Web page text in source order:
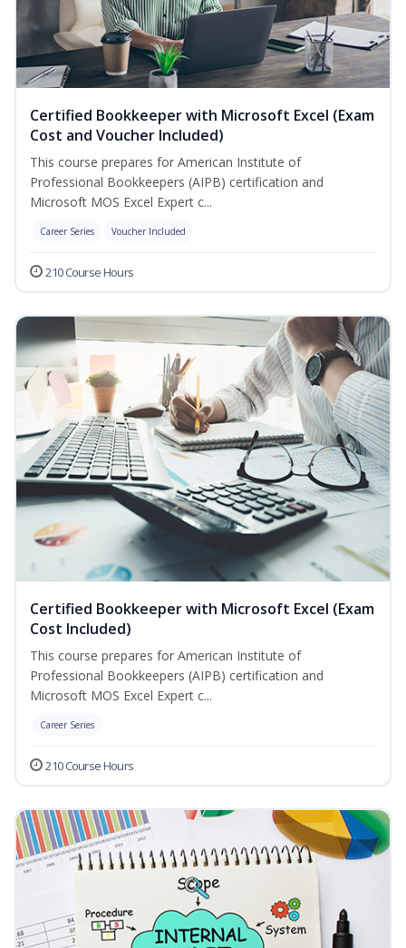
Certified Bookkeeper with Microsoft Excel (Exam
Cost and Voucher Included)
This course prepares for American Institute of
Professional Bookkeepers (AIPB) certification and
Microsoft MOS Excel Expert c...
Career Series Voucher Included
210 Course Hours
Certified Bookkeeper with Microsoft Excel (Exam
Cost Included)
This course prepares for American Institute of
Professional Bookkeepers (AIPB) certification and
Microsoft MOS Excel Expert c...
Career Series
210 Course Hours